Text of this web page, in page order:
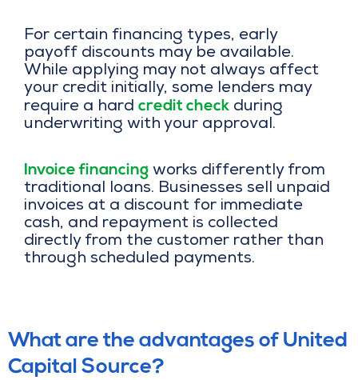
For certain financing types, early
payoff discounts may be available.
While applying may not always affect
your credit initially, some lenders may
require a hard credit check during
underwriting with your approval.
Invoice financing works differently from
traditional loans. Businesses sell unpaid
invoices at a discount for immediate
cash, and repayment is collected
directly from the customer rather than
through scheduled payments.
What are the advantages of United
Capital Source?